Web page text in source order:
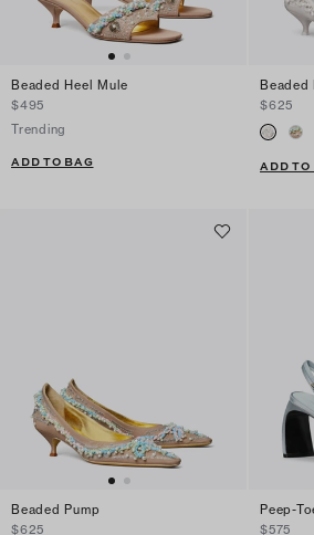
Beaded Heel Mule
$495
Trending
ADD TO BAG
Beaded
$625
ADD TO
Beaded Pump
$625
Peep-
$575